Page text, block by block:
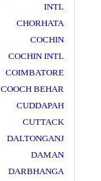
INTL
CHORHATA
COCHIN
COCHIN INTL
COIMBATORE
COOCH BEHAR
CUDDAPAH
CUTTACK
DALTONGANJ
DAMAN
DARBHANGA